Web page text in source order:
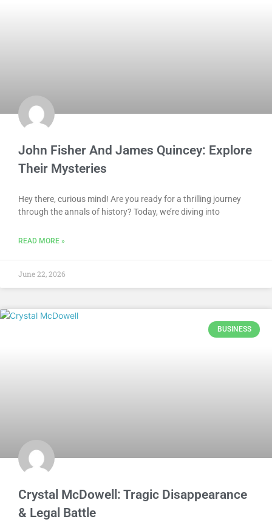
John Fisher And James Quincey: Explore
Their Mysteries
Hey there, curious mind! Are you ready for a thrilling journey
through the annals of history? Today, we’re diving into
READ MORE »
June 22, 2026
BUSINESS
Crystal McDowell: Tragic Disappearance
& Legal Battle